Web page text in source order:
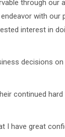
through our
with our
interest in
decisions
continued hard
I have great